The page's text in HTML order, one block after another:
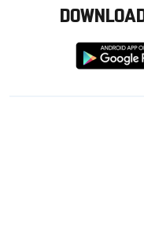
Download
from